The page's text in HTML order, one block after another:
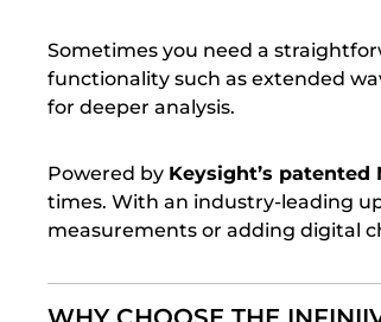
Sometimes you need a
functionality such as extended
for deeper analysis.
Powered by Keysight’s
times. With an industry-leading
measurements or adding digital